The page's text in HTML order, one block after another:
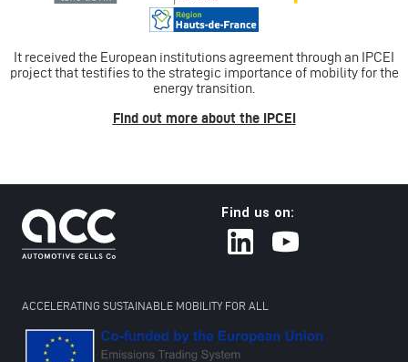
It received the European institutions agreement through an IPCEI
project that testifies to the strategic importance of mobility for the
energy transition.
Find out more about the IPCEI
Find us on:
ACCELERATING SUSTAINABLE MOBILITY FOR ALL